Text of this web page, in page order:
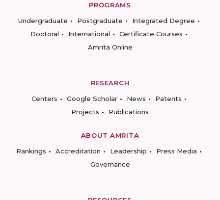
PROGRAMS
Undergraduate
Postgraduate
Integrated Degree
Doctoral
International
Certificate Courses
Amrita Online
RESEARCH
Centers
Google Scholar News
Patents
Projects
Publications
ABOUT AMRITA
Rankings
Accreditation Leadership
Press Media
Governance